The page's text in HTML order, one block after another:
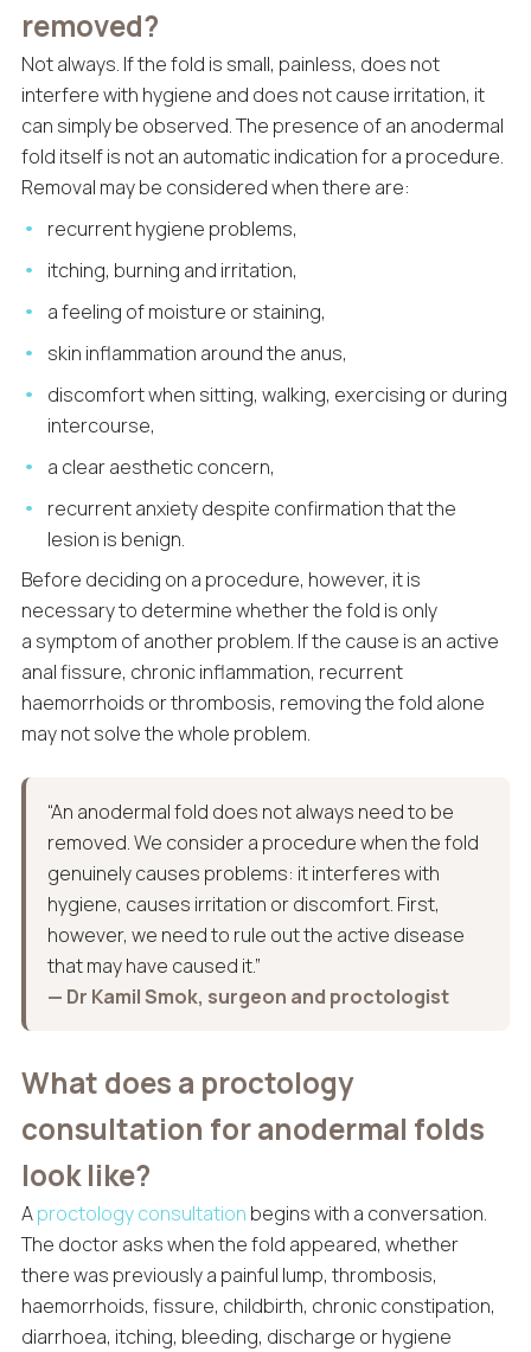
removed?
Not always. If the fold is small, painless, does not
interfere with hygiene and does not cause irritation, it
can simply be observed. The presence of an anodermal
fold itself is not an automatic indication for a procedure.
Removal may be considered when there are:
recurrent hygiene problems,
itching, burning and irritation,
a feeling of moisture or staining,
skin inflammation around the anus,
discomfort when sitting, walking, exercising or during
intercourse,
a clear aesthetic concern,
recurrent anxiety despite confirmation that the
lesion is benign.
Before deciding on a procedure, however, it is
necessary to determine whether the fold is only
a symptom of another problem. If the cause is an active
anal fissure, chronic inflammation, recurrent
haemorrhoids or thrombosis, removing the fold alone
may not solve the whole problem.
“An anodermal fold does not always need to be
removed. We consider a procedure when the fold
genuinely causes problems: it interferes with
hygiene, causes irritation or discomfort. First,
however, we need to rule out the active disease
that may have caused it.”
— Dr Kamil Smok, surgeon and proctologist
What does a proctology
consultation for anodermal folds
look like?
Aproctology consultation begins with a conversation.
The doctor asks when the fold appeared, whether
there was previously a painful lump, thrombosis,
haemorrhoids, fissure, childbirth, chronic constipation,
diarrhoea, itching, bleeding, discharge or hygiene